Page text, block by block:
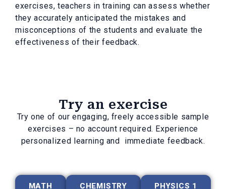
exercises, teachers in training can assess whether
they accurately anticipated the mistakes and
misconceptions of the students and evaluate the
effectiveness of their feedback.
Try an exercise
Try one of our engaging, freely accessible sample
exercises – no account required. Experience
personalized learning and immediate feedback.
MATH CHEMISTRY PHYSICS 1